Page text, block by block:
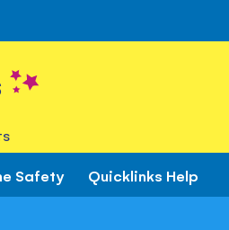
Safety Quicklinks Help